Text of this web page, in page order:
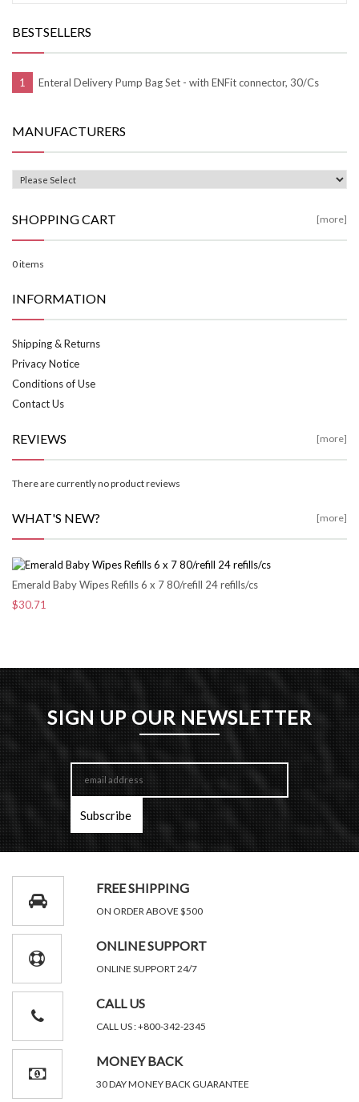
BESTSELLERS
Enteral Delivery Pump Bag Set - with ENFit connector, 30/Cs
MANUFACTURERS
SHOPPING CART [more]
0 items
INFORMATION
Shipping & Returns
Privacy Notice
Conditions of Use
Contact Us
REVIEWS [more]
There are currently no product reviews
WHAT'S NEW? [more]
Emerald Baby Wipes Refills 6 x 7 80/refill 24 refills/cs
$30.71
SIGN UP OUR NEWSLETTER
FREE SHIPPING
ON ORDER ABOVE $500
ONLINE SUPPORT
ONLINE SUPPORT 24/7
CALL US
CALL US : +800-342-2345
MONEY BACK
30 DAY MONEY BACK GUARANTEE